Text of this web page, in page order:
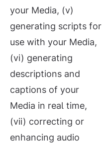
your Media, (v)
generating scripts for
use with your Media,
(vi) generating
descriptions and
captions of your
Media in real time,
(vii) correcting or
enhancing audio